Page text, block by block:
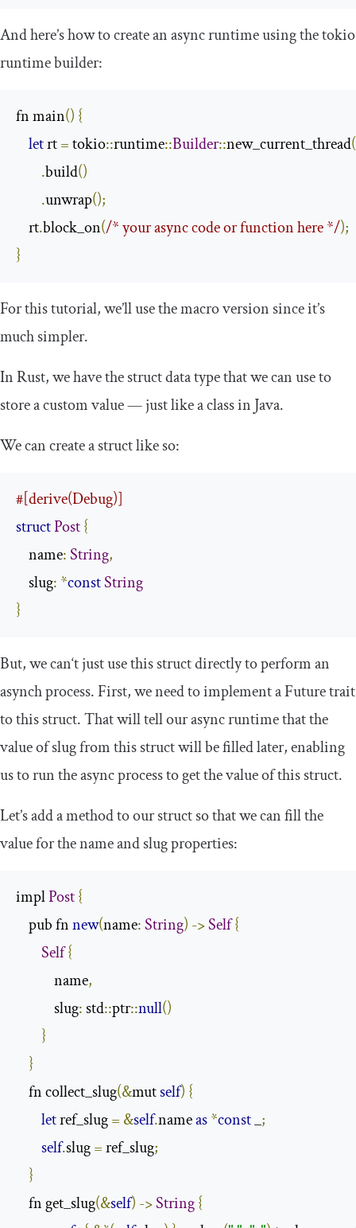
And here’s how to create an async runtime using thetokio
runtime builder:
fn main() {
let rt = tokio::runtime::Builder::new_current_thread
.build()
.unwrap();
    rt
.block_on(/* your async code or function here */);
}
For this tutorial, we’ll use the macro version since it’s
much simpler.
In Rust, we have thestructdata type that we can use to
store a custom value — just like a class in Java.
We can create astructlike so:
#[derive(Debug)]
structPost{
    name
:String,
    slug
: *constString
}
But, we can‘t just use this struct directly to perform an
asynch process. First, we need to implement aFuturetrait
to this struct. That will tell our async runtime that the
value ofslugfrom this struct will be filled later, enabling
us to run the async process to get the value of this struct.
Let’s add a method to our struct so that we can fill the
value for thenameandslugproperties:
impl Post{
    pub fn
new(name:String) ->Self{
Self{
            name
,
            slug
: std::ptr::null()
}
}
    fn collect_slug
(&mut self) {
let ref_slug = &self.name as*const _;
self.slug = ref_slug;
}
    fn get_slug
(&self) ->String{